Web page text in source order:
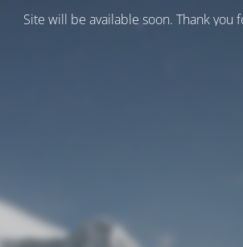
Site will be available soon. Thank you